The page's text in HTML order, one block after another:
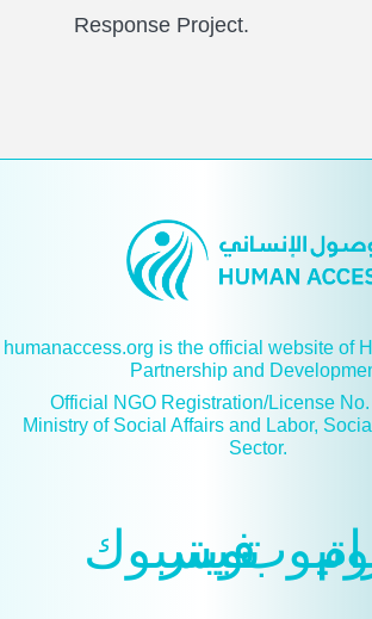
Response Project.
humanaccess.org is the official website of
Partnership and
Official NGO Registration/License
Ministry of Social Affairs and Labor,
Sector.
فيسبوك
تويتر